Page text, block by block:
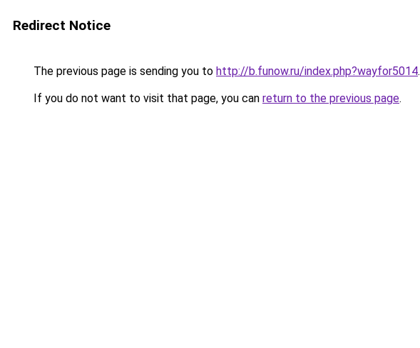
Redirect Notice
The previous page is sending you to http://b.funow.ru/index.php?wayfor5014.
If you do not want to visit that page, you can return to the previous page.